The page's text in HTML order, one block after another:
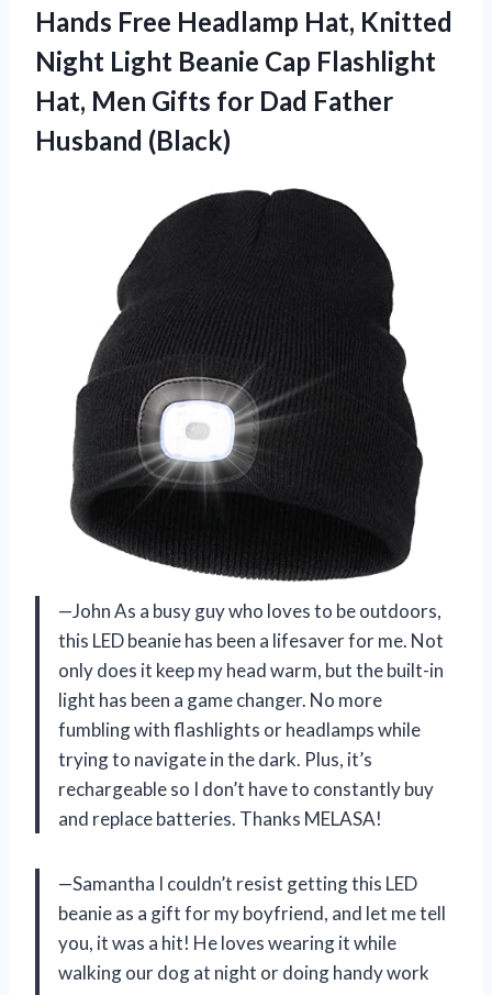
Hands Free Headlamp Hat, Knitted
Night Light Beanie Cap Flashlight
Hat, Men Gifts for Dad Father
Husband (Black)
—John As a busy guy who loves to be outdoors,
this LED beanie has been a lifesaver for me. Not
only does it keep my head warm, but the built-in
light has been a game changer. No more
fumbling with flashlights or headlamps while
trying to navigate in the dark. Plus, it’s
rechargeable so I don’t have to constantly buy
and replace batteries. Thanks MELASA!
—Samantha I couldn’t resist getting this LED
beanie as a gift for my boyfriend, and let me tell
you, it was a hit! He loves wearing it while
walking our dog at night or doing handy work